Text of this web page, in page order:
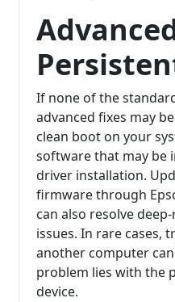
If none of the
advanced fixes may
clean boot on your
software that may be
driver installation.
firmware through
can also resolve
issues. In rare cases,
another computer
problem lies with the
device.